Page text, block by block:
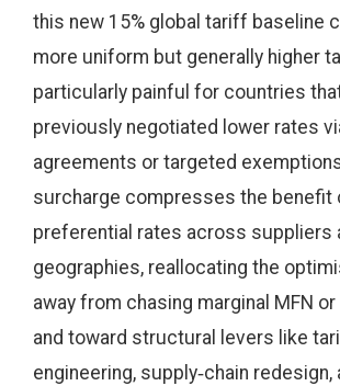
this new 15% global tariff baseline
more uniform but generally higher
particularly painful for countries
previously negotiated lower rates
agreements or targeted
surcharge compresses the benefit
preferential rates across suppliers
geographies, reallocating the
away from chasing marginal MFN or
and toward structural levers like
engineering, supply‑chain redesign,